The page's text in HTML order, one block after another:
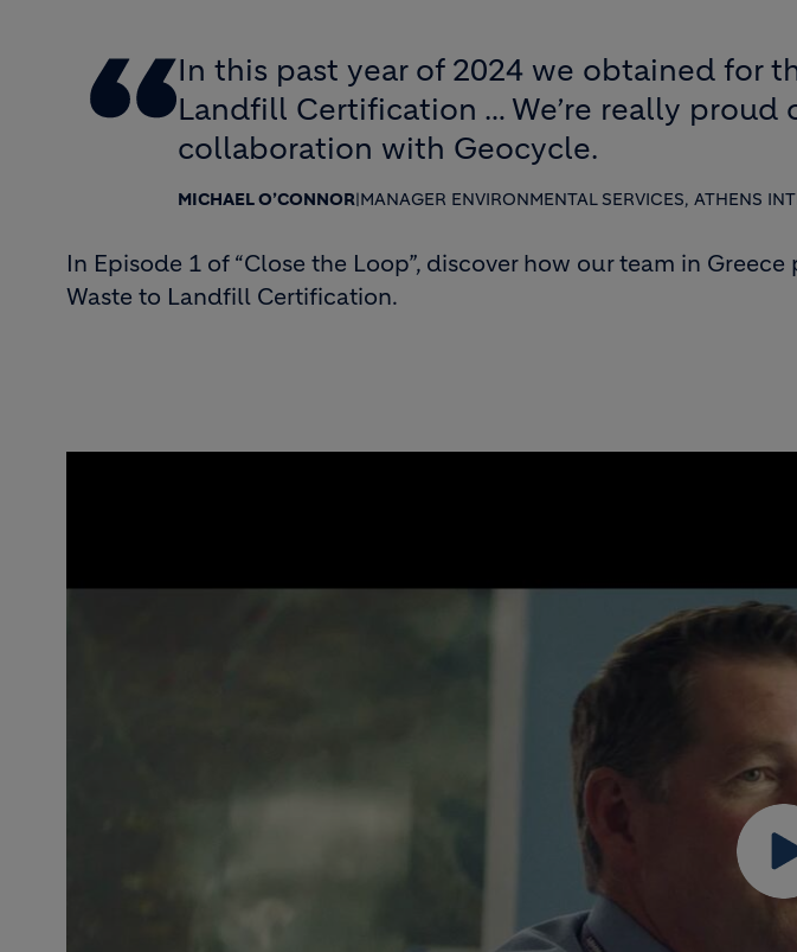
In this past year of 2024 we obtained for
Landfill Certification … We’re really
collaboration with Geocycle.
MICHAEL O’CONNOR|MANAGER ENVIRONMENTAL SERVICES, ATHENS
In Episode 1 of “Close the Loop”, discover how our team in
Waste to Landfill Certification.